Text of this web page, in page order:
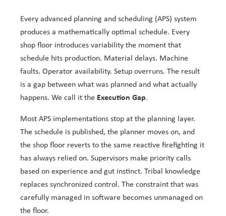
Every advanced planning and scheduling (APS) system
produces a mathematically optimal schedule. Every
shop floor introduces variability the moment that
schedule hits production. Material delays. Machine
faults. Operator availability. Setup overruns. The result
is a gap between what was planned and what actually
happens. We call it the Execution Gap.
Most APS implementations stop at the planning layer.
The schedule is published, the planner moves on, and
the shop floor reverts to the same reactive firefighting it
has always relied on. Supervisors make priority calls
based on experience and gut instinct. Tribal knowledge
replaces synchronized control. The constraint that was
carefully managed in software becomes unmanaged on
the floor.